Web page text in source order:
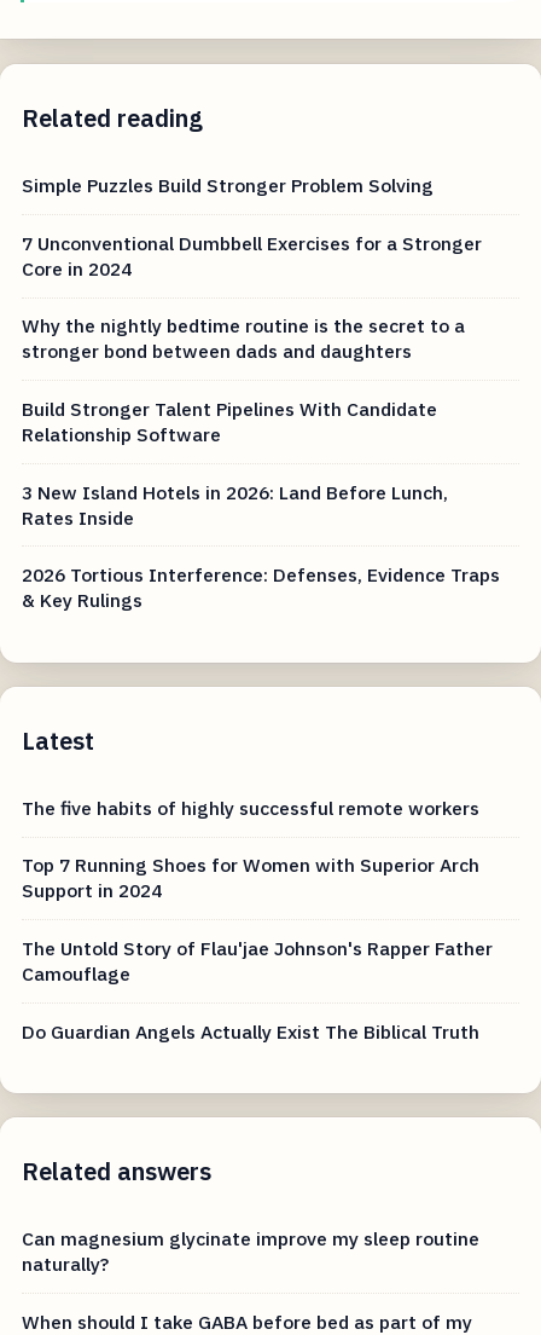
Related reading
Simple Puzzles Build Stronger Problem Solving
7 Unconventional Dumbbell Exercises for a Stronger
Core in 2024
Why the nightly bedtime routine is the secret to a
stronger bond between dads and daughters
Build Stronger Talent Pipelines With Candidate
Relationship Software
3 New Island Hotels in 2026: Land Before Lunch,
Rates Inside
2026 Tortious Interference: Defenses, Evidence Traps
& Key Rulings
Latest
The five habits of highly successful remote workers
Top 7 Running Shoes for Women with Superior Arch
Support in 2024
The Untold Story of Flau'jae Johnson's Rapper Father
Camouflage
Do Guardian Angels Actually Exist The Biblical Truth
Related answers
Can magnesium glycinate improve my sleep routine
naturally?
When should I take GABA before bed as part of my